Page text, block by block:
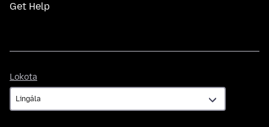
Get Help
Lokota